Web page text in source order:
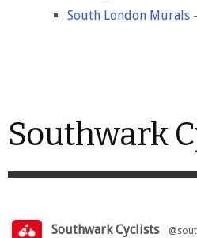
South London Murals
Southwark
Southwark Cyclists